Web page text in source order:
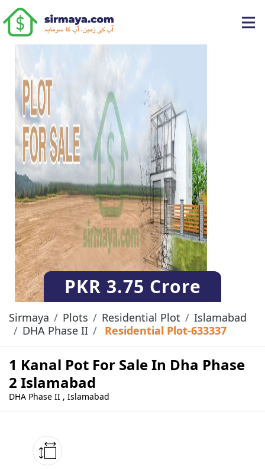
PKR 3.75 Crore
Sirmaya Plots Residential Plot
Islamabad
DHA Phase II
Residential Plot-633337
1 Kanal Pot For Sale In Dha Phase
2 Islamabad
DHA Phase II , Islamabad